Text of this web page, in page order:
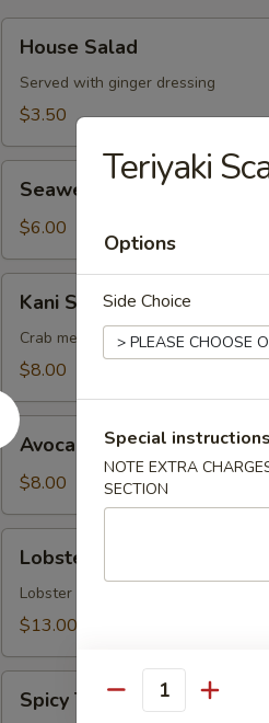
Salad
House Salad
Served with ginger dressing
$3.50
Salad
Seaweed Salad
$6.00
Salad
Kani Salad
Crab meat, cucumber, tobiko w.
$8.00
Avocado
SaladAvocado Salad
$8.00
Salad
Lobster Salad
Lobster tail, crab meat, cucumber,
$13.00
Tuna
Spicy Tuna Salad
Teriyaki
Options
Side Choice
Special instructions
NOTE EXTRA
SECTION
Quantity